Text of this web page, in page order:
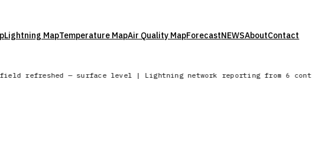
Lightning MapTemperature MapAir Quality MapForecastNEWSAboutContact
field refreshed — surface level | Lightning network reporting from 6